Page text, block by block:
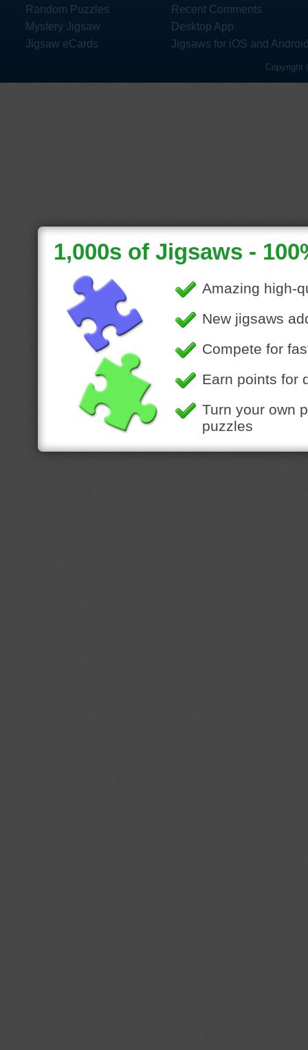
Random Puzzles
Mystery Jigsaw
Jigsaw eCards
Recent Comments
Desktop App
Jigsaws for iOS and
Copyright